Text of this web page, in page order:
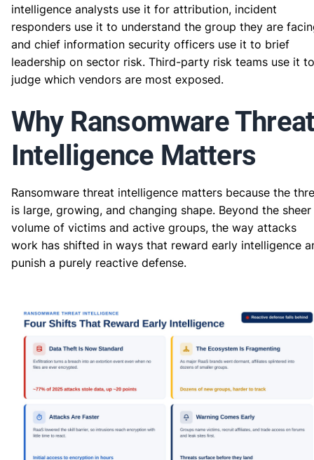
intelligence analysts use it for attribution, incident
responders use it to understand the group they are
and chief information security officers use it to brief
leadership on sector risk. Third-party risk teams use it to
judge which vendors are most exposed.
Why Ransomware
Intelligence Matters
Ransomware threat intelligence matters because the
is large, growing, and changing shape. Beyond the sheer
volume of victims and active groups, the way attacks
work has shifted in ways that reward early intelligence
punish a purely reactive defense.